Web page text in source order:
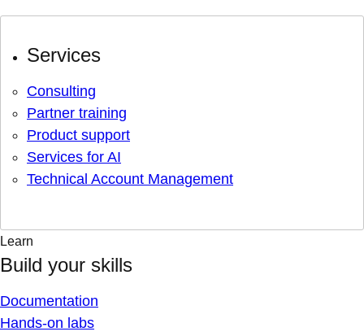
Services
Consulting
Partner training
Product support
Services for AI
Technical Account Management
Learn
Build your skills
Documentation
Hands-on labs